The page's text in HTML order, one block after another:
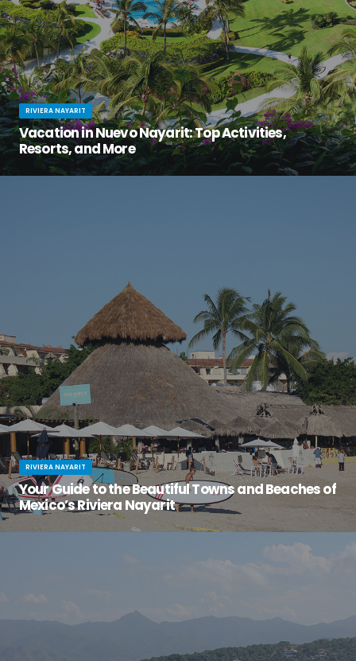
RIVIERA NAYARIT
Vacation in Nuevo Nayarit: Top Activities,
Resorts, and More
RIVIERA NAYARIT
Your Guide to the Beautiful Towns and Beaches of
Mexico’s Riviera Nayarit